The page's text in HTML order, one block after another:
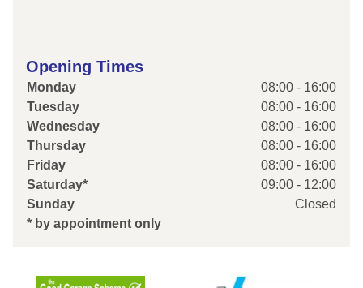
Opening Times
Monday
08:00 - 16:00
Tuesday
08:00 - 16:00
Wednesday
08:00 - 16:00
Thursday
08:00 - 16:00
Friday
08:00 - 16:00
Saturday*
09:00 - 12:00
Sunday
Closed
* by appointment only